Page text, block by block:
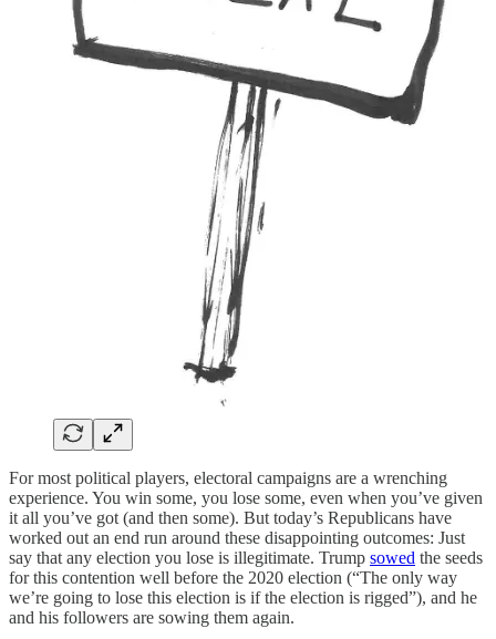
For most political players, electoral campaigns are a wrenching
experience. You win some, you lose some, even when you’ve given
it all you’ve got (and then some). But today’s Republicans have
worked out an end run around these disappointing outcomes: Just
say that any election you lose is illegitimate. Trump sowed the seeds
for this contention well before the 2020 election (“The only way
we’re going to lose this election is if the election is rigged”), and he
and his followers are sowing them again.